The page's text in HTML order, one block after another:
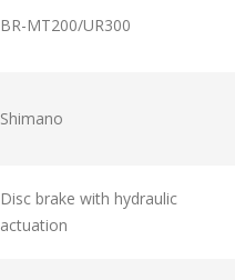
BR-MT200/UR300
Shimano
Disc brake with hydraulic
actuation